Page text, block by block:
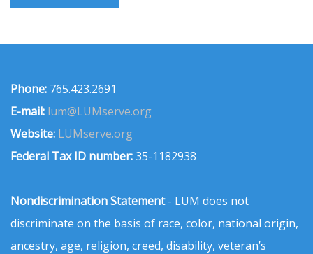
Phone: 765.423.2691
E-mail: lum@LUMserve.org
Website: LUMserve.org
Federal Tax ID number:35-1182938
Nondiscrimination Statement- LUM does not
discriminate on the basis of race, color, national origin,
ancestry, age, religion, creed, disability, veteran’s